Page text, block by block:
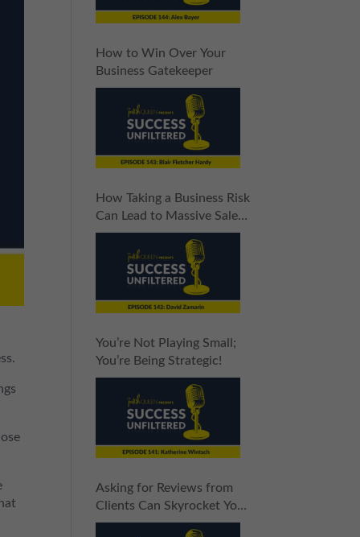
How to Win Over Your
Business Gatekeeper
How Taking a Business Risk
Can Lead to Massive Sales
Increases
You’re Not Playing Small;
You’re Being Strategic!
Asking for Reviews from
Clients Can Skyrocket Your
Sales